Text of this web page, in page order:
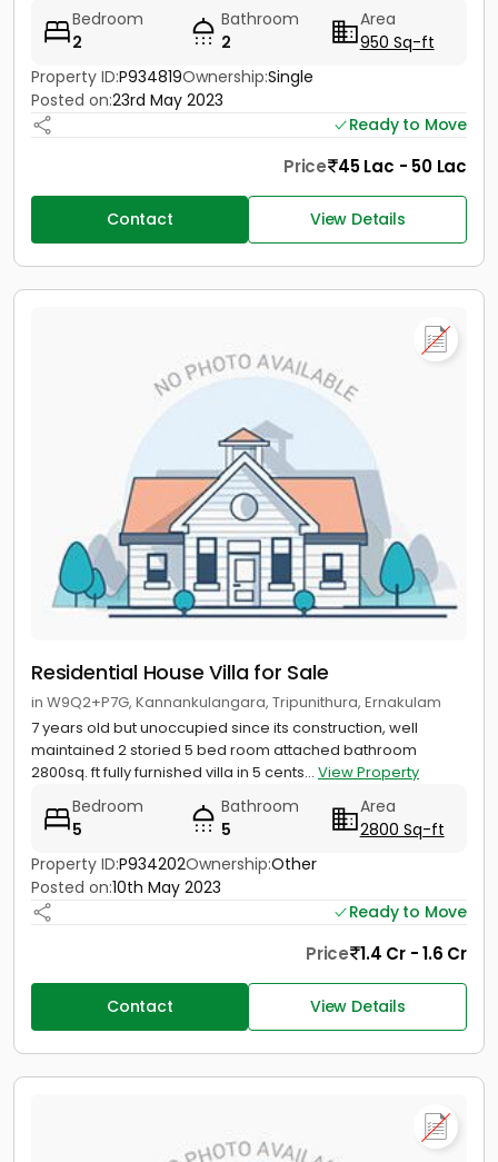
Bedroom
2
Bathroom
2
Area
950 Sq-ft
Property ID:P934819Ownership:Single
Posted on:23rd May 2023
Ready to Move
Price 45 Lac - 50 Lac
Contact View Details
Residential House Villa for Sale
in W9Q2+P7G, Kannankulangara, Tripunithura, Ernakulam
7 years old but unoccupied since its construction, well
maintained 2 storied 5 bed room attached bathroom
2800sq. ft fully furnished villa in 5 cents... View Property
Bedroom
5
Bathroom
5
Area
2800 Sq-ft
Property ID:P934202Ownership:Other
Posted on:10th May 2023
Ready to Move
Price 1.4 Cr - 1.6 Cr
Contact View Details